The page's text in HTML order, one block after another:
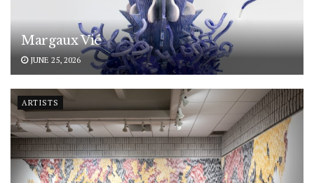
Margaux Vié
JUNE 25, 2026
ARTISTS